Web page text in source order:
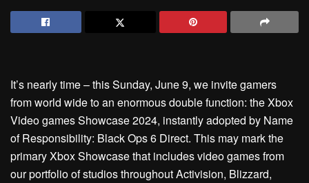
It’s nearly time – this Sunday, June 9, we invite gamers
from world wide to an enormous double function: the Xbox
Video games Showcase 2024, instantly adopted by Name
of Responsibility: Black Ops 6 Direct. This may mark the
primary Xbox Showcase that includes video games from
our portfolio of studios throughout Activision, Blizzard,